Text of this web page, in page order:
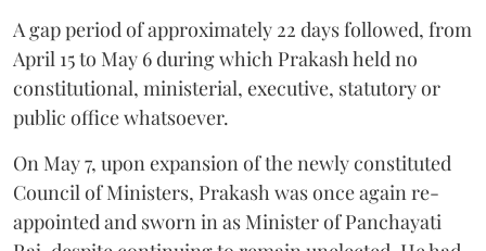
A gap period of approximately 22 days followed, from
April 15 to May 6 during which Prakash held no
constitutional, ministerial, executive, statutory or
public office whatsoever.
On May 7, upon expansion of the newly constituted
Council of Ministers, Prakash was once again re-
appointed and sworn in as Minister of Panchayati